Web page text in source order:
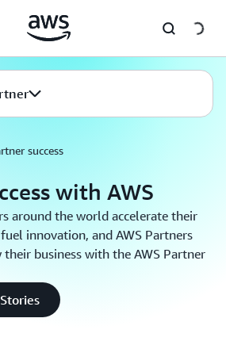
success
with AWS
around the world accelerate their
innovation, and AWS Partners
business with the AWS Partner